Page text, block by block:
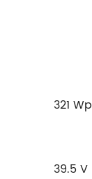
321 Wp
39.5 V